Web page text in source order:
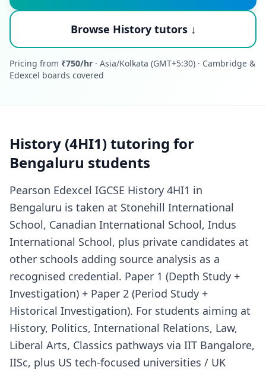
Browse History tutors ↓
Pricing from ₹750/hr · Asia/Kolkata (GMT+5:30) · Cambridge &
Edexcel boards covered
History (4HI1) tutoring for
Bengaluru students
Pearson Edexcel IGCSE History 4HI1 in
Bengaluru is taken at Stonehill International
School, Canadian International School, Indus
International School, plus private candidates at
other schools adding source analysis as a
recognised credential. Paper 1 (Depth Study +
Investigation) + Paper 2 (Period Study +
Historical Investigation). For students aiming at
History, Politics, International Relations, Law,
Liberal Arts, Classics pathways via IIT Bangalore,
IISc, plus US tech-focused universities / UK